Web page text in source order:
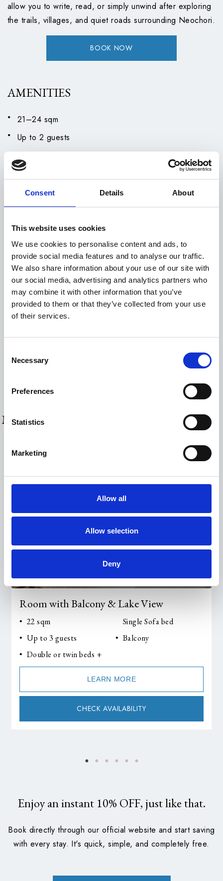
Consent Details About
This website uses cookies
We use cookies to personalise content and ads, to
provide social media features and to analyse our traffic.
We also share information about your use of our site with
our social media, advertising and analytics partners who
may combine it with other information that you’ve
provided to them or that they’ve collected from your use
of their services.
Selection
Necessary
Preferences
Statistics
Marketing
Allow all
Allow selection
Deny
allow you to write, read, or simply unwind after exploring
the trails, villages, and quiet roads surrounding Neochori.
BOOK NOW
AMENITIES
21–24 sqm
Up to 2 guests
Twin beds
Balcony
Air Conditioning
Bathrobes and Slippers
Closet
Coffee Facilities
Hairdryer
Hot water urn
Mini-Bar
Hairdryer
Radiator
Wi-Fi Internet Access (free of charge)
MORE ROOMS & SUITES
Room with Balcony & Lake View
22 sqm
Up to 3 guests
Double or twin beds +
Single Sofa bed
Balcony
LEARN MORE
CHECK AVAILABILITY
Enjoy an instant 10% OFF, just like that.
Book directly through our official website and start saving
with every stay. It's quick, simple, and completely free.